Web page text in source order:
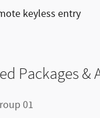
keyless entry
Packages &
01